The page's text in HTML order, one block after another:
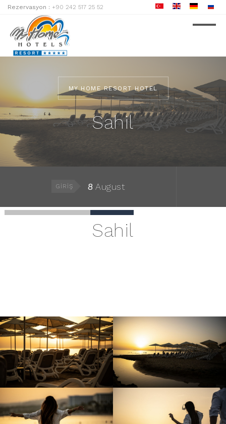
Rezervasyon : +90 242 517 25 52
MY HOME RESORT HOTEL
Sahil
GIRIŞ 8 August
Sahil